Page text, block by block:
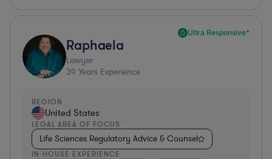
Ultra Responsive*
Raphaela
Lawyer
39 Years Experience
REGION
United States
LEGAL AREA OF FOCUS
Life Sciences Regulatory Advice & Counsel
IN-HOUSE EXPERIENCE